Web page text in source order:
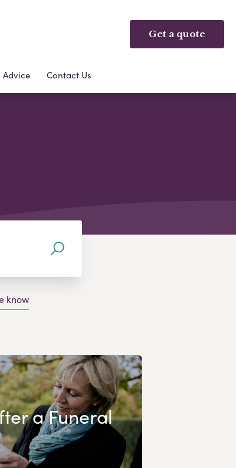
Get a quote
Advice Contact Us
know
a Funeral